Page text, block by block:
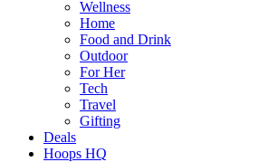
Wellness
Home
Food and Drink
Outdoor
For Her
Tech
Travel
Gifting
Deals
Hoops HQ